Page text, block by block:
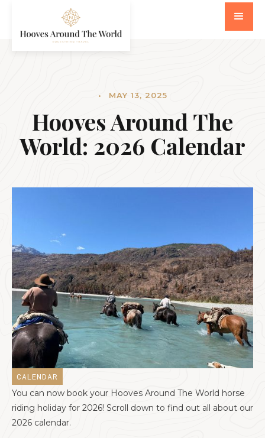
• MAY 13, 2025
Hooves Around The
World: 2026 Calendar
CALENDAR
You can now book your Hooves Around The World horse
riding holiday for 2026! Scroll down to find out all about our
2026 calendar.